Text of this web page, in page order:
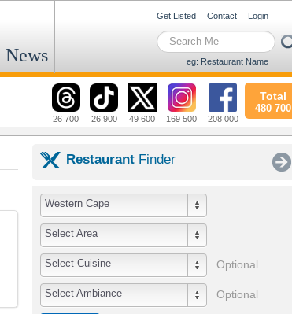
News
Get Listed Contact Login
eg: Restaurant Name
26 700 26 900 49 600 169 500 208 000
Total
480 700
Restaurant Finder
Western Cape
Select Area
Select Cuisine Optional
Select Ambiance Optional